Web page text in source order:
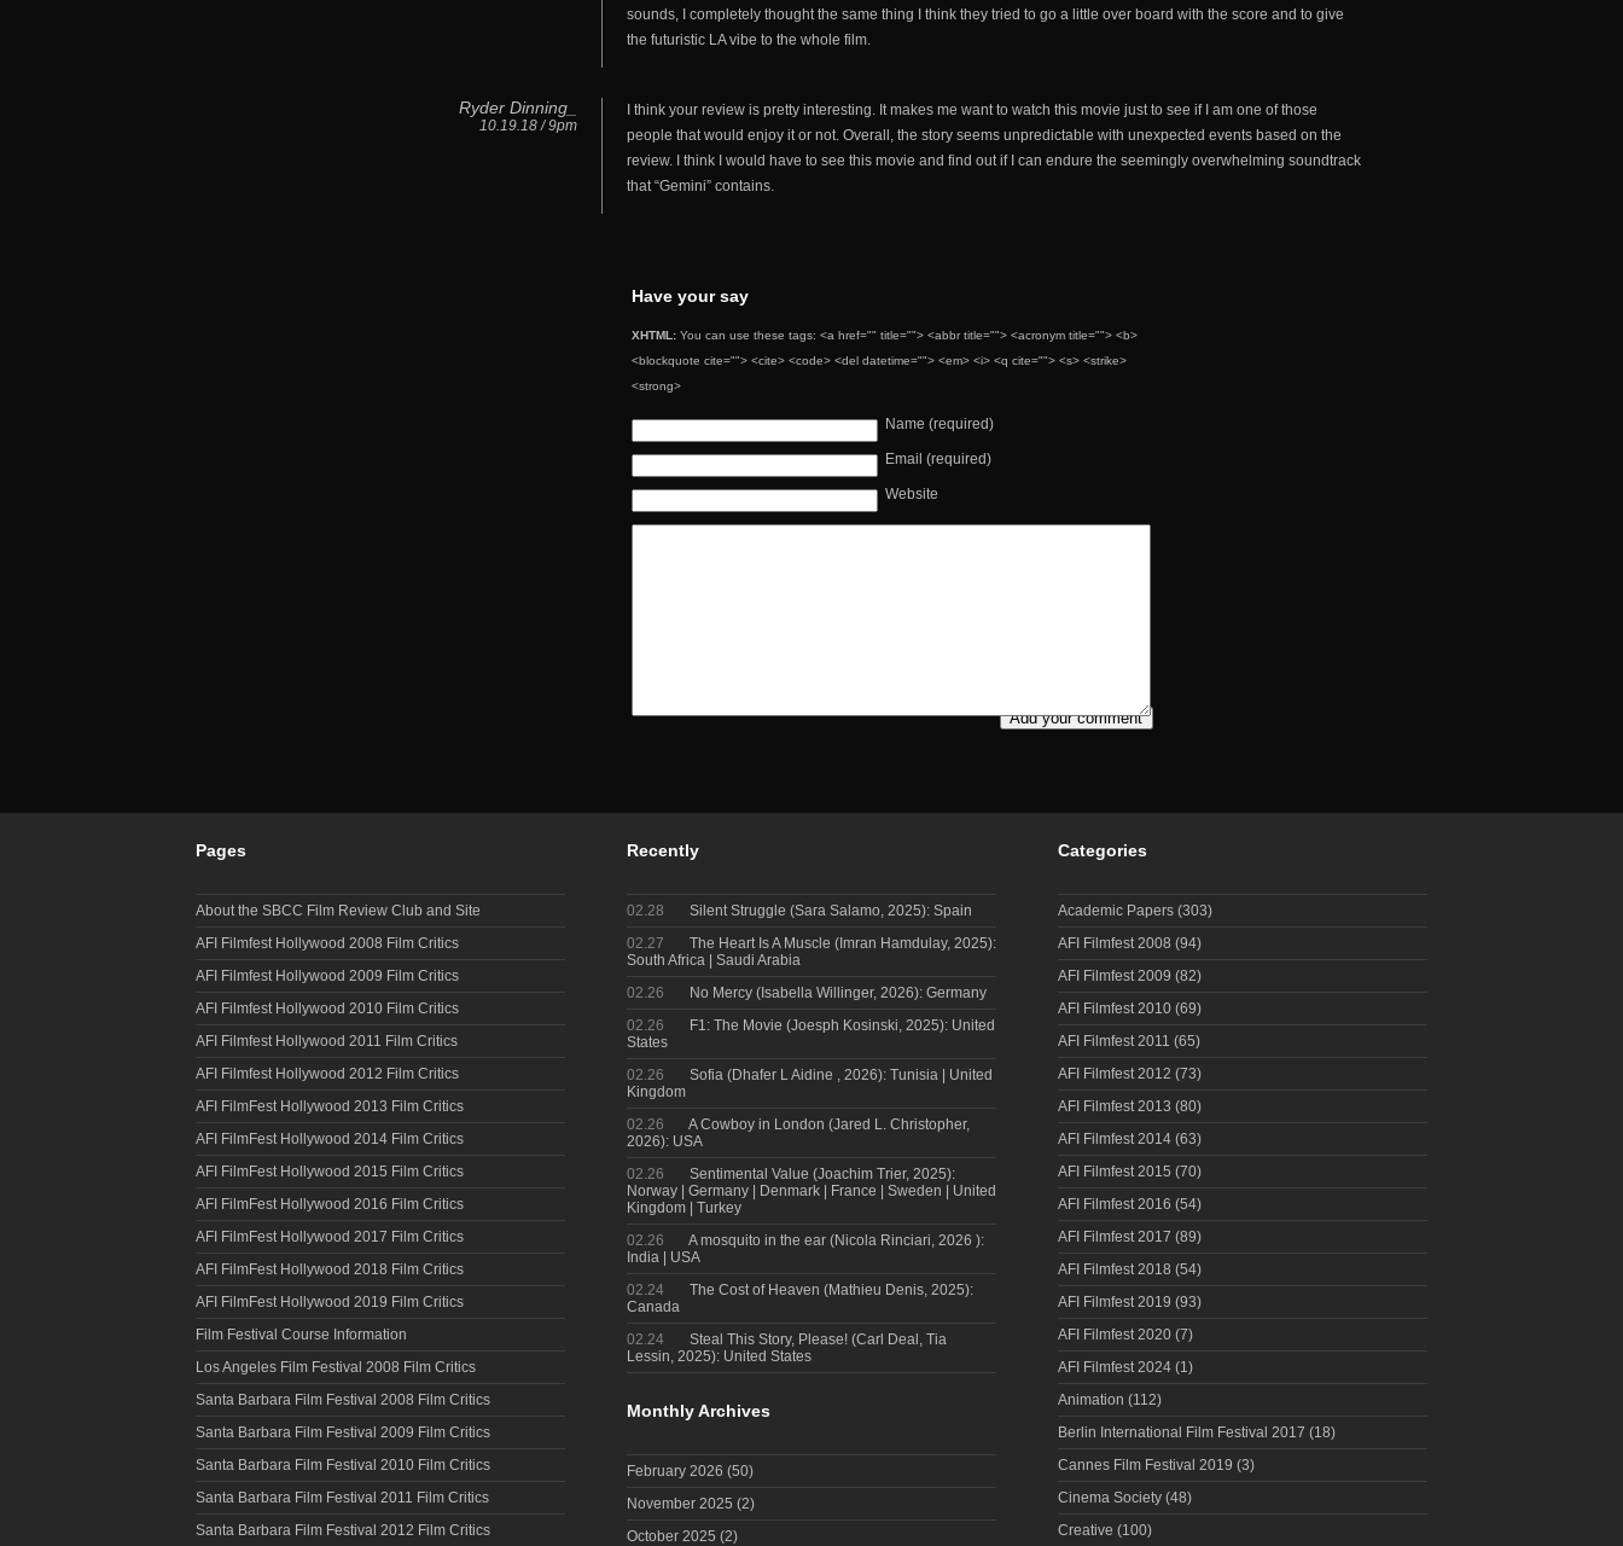
sounds, I completely thought the same thing I think they tried to go a little over board with the score and to give
the futuristic LA vibe to the whole film.
Ryder Dinning_
10.19.18 / 9pm
I think your review is pretty interesting. It makes me want to watch this movie just to see if I am one of those
people that would enjoy it or not. Overall, the story seems unpredictable with unexpected events based on the
review. I think I would have to see this movie and find out if I can endure the seemingly overwhelming soundtrack
that “Gemini” contains.
Have your say
XHTML: You can use these tags: <a href="" title=""> <abbr title=""> <acronym title=""> <b>
<blockquote cite=""> <cite> <code> <del datetime=""> <em> <i> <q cite=""> <s> <strike>
<strong>
Name (required)
Email (required)
Website
Pages
About the SBCC Film Review Club and Site
AFI Filmfest Hollywood 2008 Film Critics
AFI Filmfest Hollywood 2009 Film Critics
AFI Filmfest Hollywood 2010 Film Critics
AFI Filmfest Hollywood 2011 Film Critics
AFI Filmfest Hollywood 2012 Film Critics
AFI FilmFest Hollywood 2013 Film Critics
AFI FilmFest Hollywood 2014 Film Critics
AFI FilmFest Hollywood 2015 Film Critics
AFI FilmFest Hollywood 2016 Film Critics
AFI FilmFest Hollywood 2017 Film Critics
AFI FilmFest Hollywood 2018 Film Critics
AFI FilmFest Hollywood 2019 Film Critics
Film Festival Course Information
Los Angeles Film Festival 2008 Film Critics
Santa Barbara Film Festival 2008 Film Critics
Santa Barbara Film Festival 2009 Film Critics
Santa Barbara Film Festival 2010 Film Critics
Santa Barbara Film Festival 2011 Film Critics
Santa Barbara Film Festival 2012 Film Critics
Recently
02.28
Silent Struggle (Sara Salamo, 2025): Spain
02.27
The Heart Is A Muscle (Imran Hamdulay, 2025):
South Africa | Saudi Arabia
02.26
No Mercy (Isabella Willinger, 2026): Germany
02.26
F1: The Movie (Joesph Kosinski, 2025): United
States
02.26
Sofia (Dhafer L Aidine , 2026): Tunisia | United
Kingdom
02.26
A Cowboy in London (Jared L. Christopher,
2026): USA
02.26
Sentimental Value (Joachim Trier, 2025):
Norway | Germany | Denmark | France | Sweden | United
Kingdom | Turkey
02.26
A mosquito in the ear (Nicola Rinciari, 2026 ):
India | USA
02.24
The Cost of Heaven (Mathieu Denis, 2025):
Canada
02.24
Steal This Story, Please! (Carl Deal, Tia
Lessin, 2025): United States
Monthly Archives
February 2026 (50)
November 2025 (2)
October 2025 (2)
Categories
Academic Papers (303)
AFI Filmfest 2008 (94)
AFI Filmfest 2009 (82)
AFI Filmfest 2010 (69)
AFI Filmfest 2011 (65)
AFI Filmfest 2012 (73)
AFI Filmfest 2013 (80)
AFI Filmfest 2014 (63)
AFI Filmfest 2015 (70)
AFI Filmfest 2016 (54)
AFI Filmfest 2017 (89)
AFI Filmfest 2018 (54)
AFI Filmfest 2019 (93)
AFI Filmfest 2020 (7)
AFI Filmfest 2024 (1)
Animation (112)
Berlin International Film Festival 2017 (18)
Cannes Film Festival 2019 (3)
Cinema Society (48)
Creative (100)